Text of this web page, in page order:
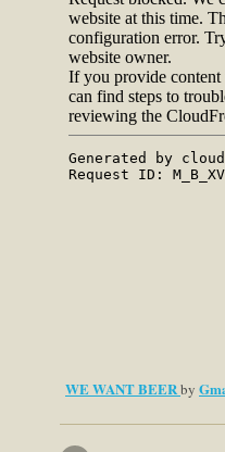
WE WANT BEERby